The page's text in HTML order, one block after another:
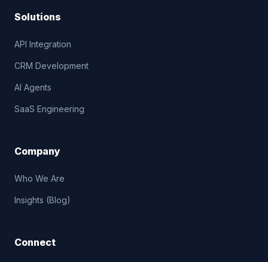
Solutions
API Integration
CRM Development
AI Agents
SaaS Engineering
Company
Who We Are
Insights (Blog)
Connect